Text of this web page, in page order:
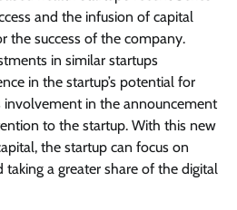
and the infusion of capital
the success of the company.
in similar startups
in the startup’s potential for
involvement in the announcement
to the startup. With this new
the startup can focus on
a greater share of the digital